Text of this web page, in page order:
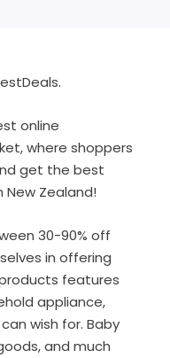
online
where shoppers
get the best
Zealand!
30-90% off
in offering
features
appliance,
wish for. Baby
and much